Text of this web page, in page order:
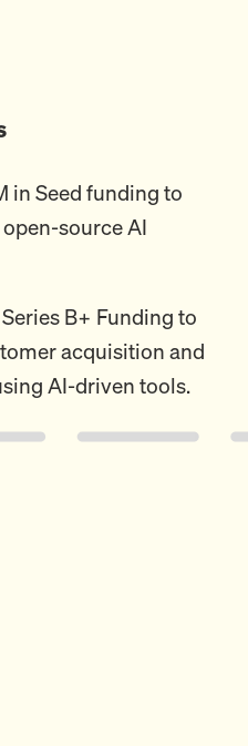
in Seed funding to
source AI
B+ Funding to
acquisition and
AI-driven tools.